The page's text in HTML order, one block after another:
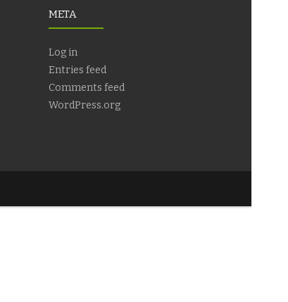
META
Log in
Entries feed
Comments feed
WordPress.org